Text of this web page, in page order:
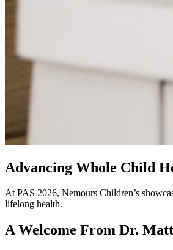
Advancing Whole Child
At PAS 2026, Nemours Children’s
lifelong health.
A Welcome From Dr.